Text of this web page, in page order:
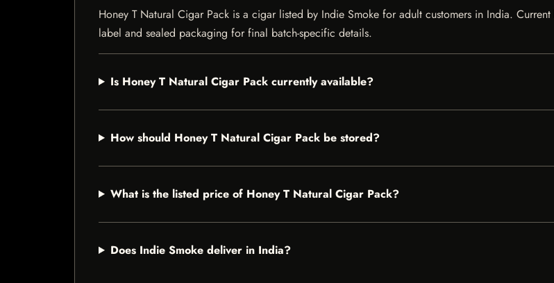
Honey T Natural Cigar Pack is a cigar listed by Indie Smoke for adult customers in India.
label and sealed packaging for final batch-specific details.
Is Honey T Natural Cigar Pack currently available?
How should Honey T Natural Cigar Pack be stored?
What is the listed price of Honey T Natural Cigar Pack?
Does Indie Smoke deliver in India?